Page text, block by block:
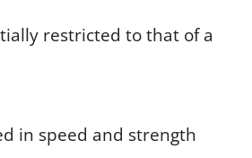
restricted to that of a
in speed and strength